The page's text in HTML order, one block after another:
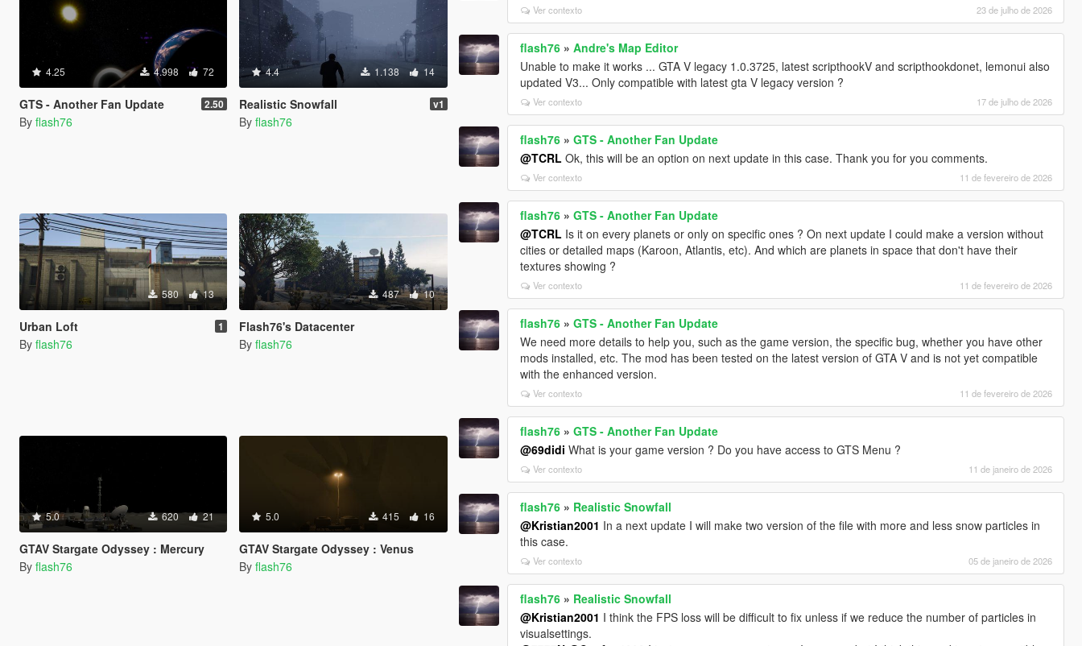
4.25 4.998 72
GTS - Another Fan Update 2.50
By flash76
4.4 1.138 14
Realistic Snowfall v1
By flash76
580 13
Urban Loft 1
By flash76
487 10
Flash76's Datacenter
By flash76
5.0 620 21
GTAV Stargate Odyssey : Mercury
By flash76
5.0 415 16
GTAV Stargate Odyssey : Venus
By flash76
Ver contexto 23 de julho de 2026
flash76 »Andre's Map Editor
Unable to make it works ... GTA V legacy 1.0.3725, latest scripthookV and scripthookdonet, lemonui also
updated V3... Only compatible with latest gta V legacy version ?
Ver contexto 17 de julho de 2026
flash76 »GTS - Another Fan Update
@TCRL Ok, this will be an option on next update in this case. Thank you for you comments.
Ver contexto 11 de fevereiro de 2026
flash76 »GTS - Another Fan Update
@TCRL Is it on every planets or only on specific ones ? On next update I could make a version without
cities or detailed maps (Karoon, Atlantis, etc). And which are planets in space that don't have their
textures showing ?
Ver contexto 11 de fevereiro de 2026
flash76 »GTS - Another Fan Update
We need more details to help you, such as the game version, the specific bug, whether you have other
mods installed, etc. The mod has been tested on the latest version of GTA V and is not yet compatible
with the enhanced version.
Ver contexto 11 de fevereiro de 2026
flash76 »GTS - Another Fan Update
@69didi What is your game version ? Do you have access to GTS Menu ?
Ver contexto 11 de janeiro de 2026
flash76 » Realistic Snowfall
@Kristian2001 In a next update I will make two version of the file with more and less snow particles in
this case.
Ver contexto 05 de janeiro de 2026
flash76 » Realistic Snowfall
@Kristian2001 I think the FPS loss will be difficult to fix unless if we reduce the number of particles in
visualsettings.